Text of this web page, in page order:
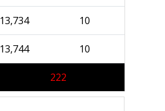
13,734 10
13,744 10
222